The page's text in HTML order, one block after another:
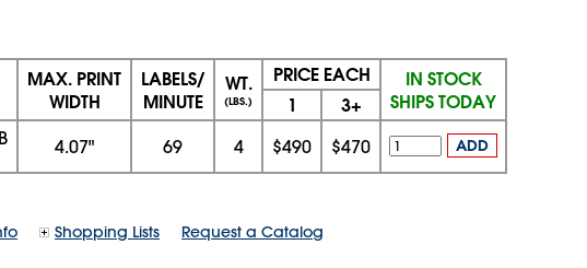
MAX. PRINT
WIDTH
LABELS/
MINUTE
WT.
(LBS.)
PRICE EACH
IN STOCK
SHIPS TODAY
1 3+
4.07" 69 4 $490 $470 ADD
Shopping Lists Request a Catalog